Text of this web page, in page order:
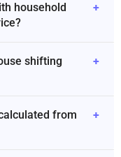
household
+
shifting
+
from
+